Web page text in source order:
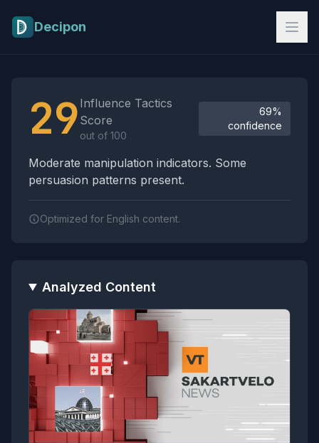
Decipon
29 Influence Tactics
Score
out of 100
69%
confidence
Moderate manipulation indicators. Some
persuasion patterns present.
Optimized for English content.
Analyzed Content